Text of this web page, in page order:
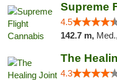
Supreme
4.5
142.7 m,
The
4.3